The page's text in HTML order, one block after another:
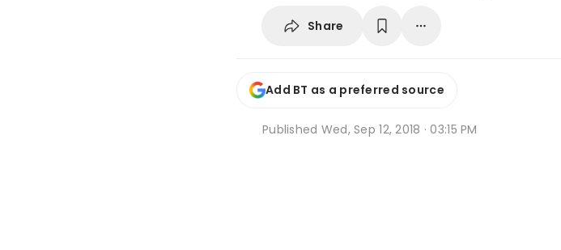
Share
Add BT as a preferred source
Published Wed, Sep 12, 2018 · 03:15 PM